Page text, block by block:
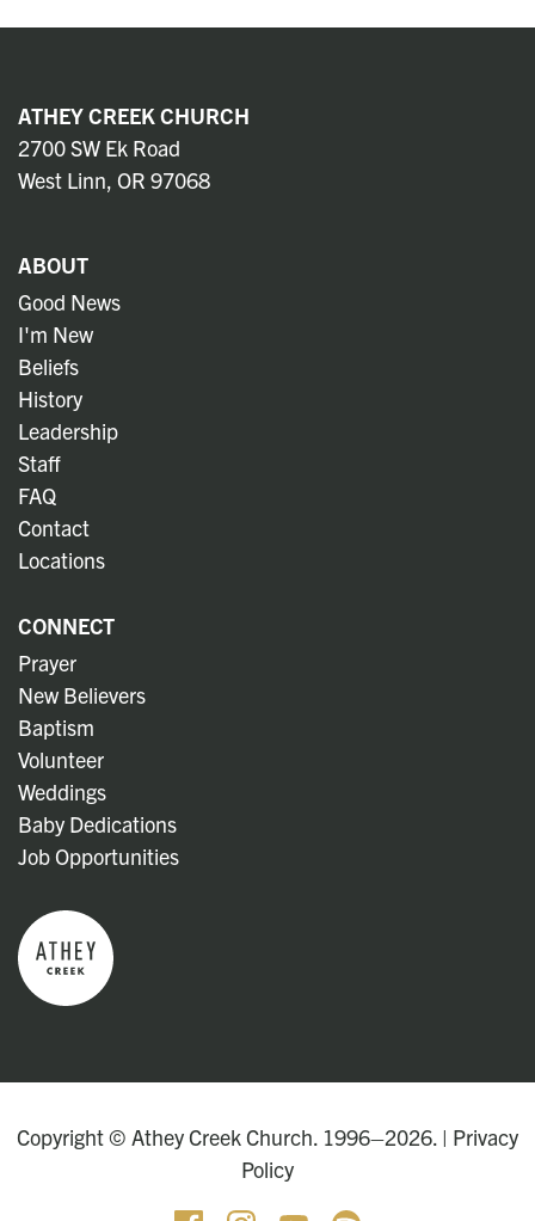
ATHEY CREEK CHURCH
2700 SW Ek Road
West Linn, OR 97068
ABOUT
Good News
I'm New
Beliefs
History
Leadership
Staff
FAQ
Contact
Locations
CONNECT
Prayer
New Believers
Baptism
Volunteer
Weddings
Baby Dedications
Job Opportunities
Copyright © Athey Creek Church. 1996–2026. | Privacy
Policy